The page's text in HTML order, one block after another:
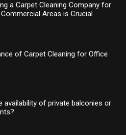
a Carpet Cleaning Company for
Areas is Crucial
of Carpet Cleaning for Office
availability of private balconies or